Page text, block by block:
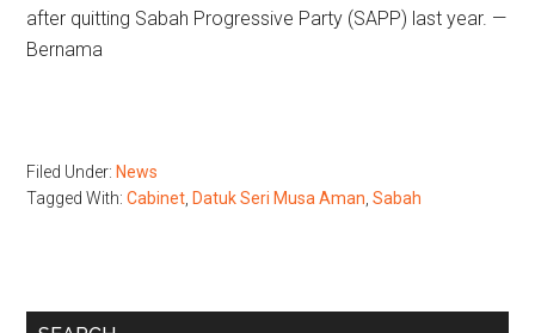
after quitting Sabah Progressive Party (SAPP) last year. —
Bernama
Filed Under: News
Tagged With:Cabinet Datuk Seri Musa Aman ,Sabah